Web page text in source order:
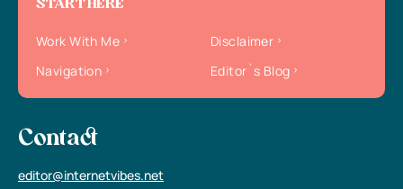
START HERE
Work With Me
Disclaimer
Navigation
Editor`s Blog
Contact
editor@internetvibes.net